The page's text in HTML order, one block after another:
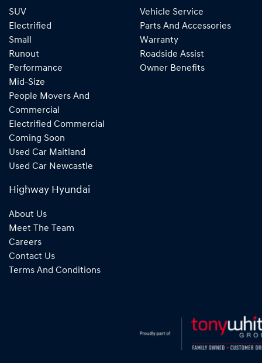
SUV
Electrified
Small
Runout
Performance
Mid-Size
People Movers And
Commercial
Electrified Commercial
Coming Soon
Used Car Maitland
Used Car Newcastle
Vehicle Service
Parts And Accessories
Warranty
Roadside Assist
Owner Benefits
Highway Hyundai
About Us
Meet The Team
Careers
Contact Us
Terms And Conditions